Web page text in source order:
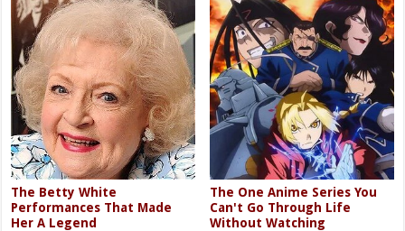
The Betty White
Performances That Made
Her A Legend
The One Anime Series You
Can't Go Through Life
Without Watching